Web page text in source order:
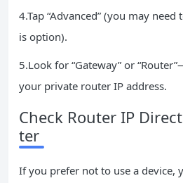
4.Tap “Advanced” (you may
is option).
5.Look for “Gateway” or
your private router IP address.
Check Router IP
ter
If you prefer not to use a device,